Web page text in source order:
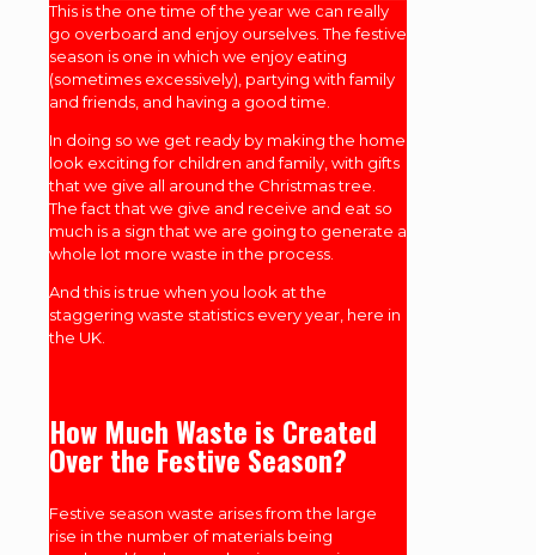
This is the one time of the year we can really
go overboard and enjoy ourselves. The festive
season is one in which we enjoy eating
(sometimes excessively), partying with family
and friends, and having a good time.
In doing so we get ready by making the home
look exciting for children and family, with gifts
that we give all around the Christmas tree.
The fact that we give and receive and eat so
much is a sign that we are going to generate a
whole lot more waste in the process.
And this is true when you look at the
staggering waste statistics every year, here in
the UK.
How Much Waste is Created
Over the Festive Season?
Festive season waste arises from the large
rise in the number of materials being